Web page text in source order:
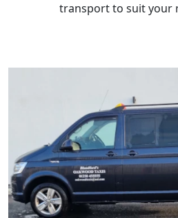
transport to suit your